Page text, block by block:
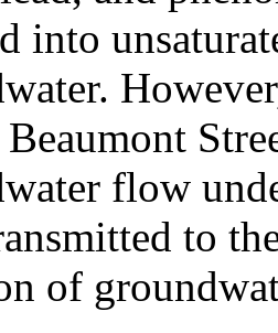
into
flow
to
of